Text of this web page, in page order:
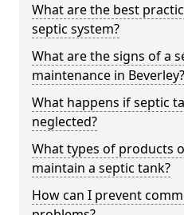
What are the best
septic system?
What are the signs of a
maintenance in Beverley?
What happens if septic
neglected?
What types of products
maintain a septic tank?
How can I prevent